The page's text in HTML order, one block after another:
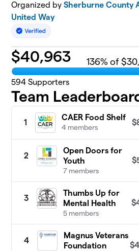
Organized bySherburne County
United Way
$40,963 136% of
594 Supporters
Team
1
CAER Food Shelf
4 members
2
Open Doors for
Youth
7 members
3
Thumbs Up for
Mental Health
5 members
4
Magnus Veterans
Foundation